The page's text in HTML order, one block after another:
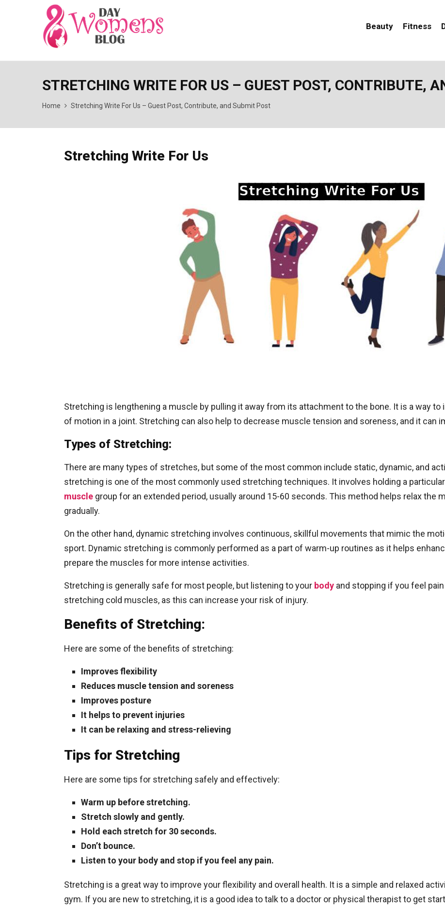
Beauty Fitness
STRETCHING WRITE FOR US – GUEST POST, CONTRIBUTE,
Home Stretching Write For Us – Guest Post, Contribute, and Submit Post
Stretching Write For Us
Stretching is lengthening a muscle by pulling it away from its attachment to the bone. It is a way to
of motion in a joint. Stretching can also help to decrease muscle tension and soreness, and it can
Types of Stretching:
There are many types of stretches, but some of the most common include static, dynamic, and
stretching is one of the most commonly used stretching techniques. It involves holding a
muscle group for an extended period, usually around 15-60 seconds. This method helps relax the
gradually.
On the other hand, dynamic stretching involves continuous, skillful movements that mimic the
sport. Dynamic stretching is commonly performed as a part of warm-up routines as it helps
prepare the muscles for more intense activities.
Stretching is generally safe for most people, but listening to your body and stopping if you feel
stretching cold muscles, as this can increase your risk of injury.
Benefits of Stretching:
Here are some of the benefits of stretching:
Improves flexibility
Reduces muscle tension and soreness
Improves posture
It helps to prevent injuries
It can be relaxing and stress-relieving
Tips for Stretching
Here are some tips for stretching safely and effectively:
Warm up before stretching.
Stretch slowly and gently.
Hold each stretch for 30 seconds.
Don’t bounce.
Listen to your body and stop if you feel any pain.
Stretching is a great way to improve your flexibility and overall health. It is a simple and relaxed
gym. If you are new to stretching, it is a good idea to talk to a doctor or physical therapist to get